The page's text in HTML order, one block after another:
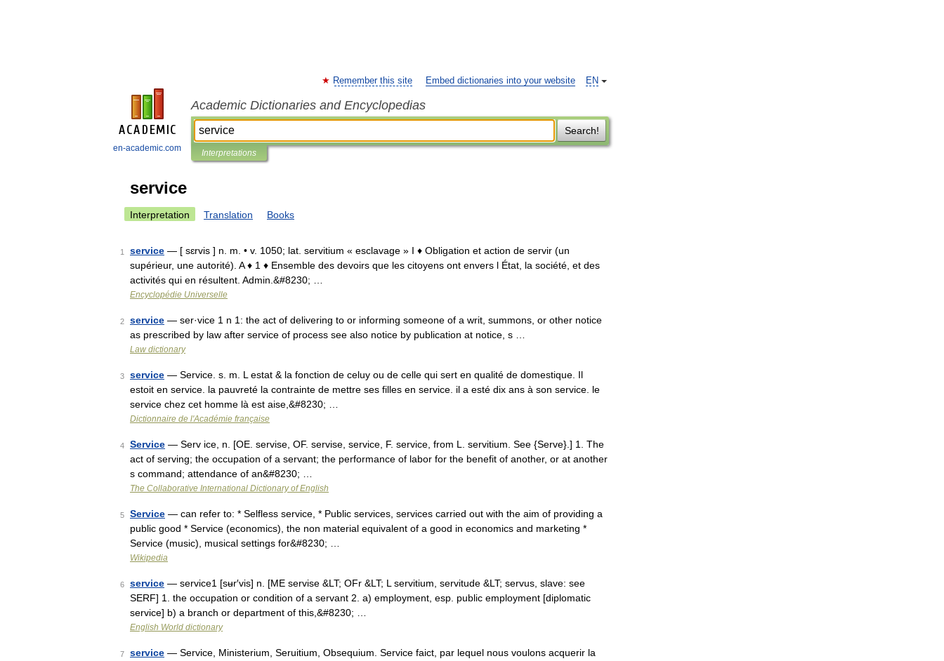
en-academic.com
EN
Remember this site Embed dictionaries into your website
Academic Dictionaries and Encyclopedias
Search!
Interpretations
service
Interpretation Translation Books
1 service — [ sɛrvis ] n. m. • v. 1050; lat. servitium « esclavage » I ♦ Obligation et action de servir (un
supérieur, une autorité). A ♦ 1 ♦ Ensemble des devoirs que les citoyens ont envers l État, la société, et des
activités qui en résultent. Admin.&#8230; …
Encyclopédie Universelle
2 service — ser·vice 1 n 1: the act of delivering to or informing someone of a writ, summons, or other notice
as prescribed by law after service of process see also notice by publication at notice, s …
Law dictionary
3 service — Service. s. m. L estat & la fonction de celuy ou de celle qui sert en qualité de domestique. Il
estoit en service. la pauvreté la contrainte de mettre ses filles en service. il a esté dix ans à son service. le
service chez cet homme là est aise,&#8230; …
Dictionnaire de l'Académie française
4 Service — Serv ice, n. [OE. servise, OF. servise, service, F. service, from L. servitium. See {Serve}.] 1. The
act of serving; the occupation of a servant; the performance of labor for the benefit of another, or at another
s command; attendance of an&#8230; …
The Collaborative International Dictionary of English
5 Service — can refer to: * Selfless service, * Public services, services carried out with the aim of providing a
public good * Service (economics), the non material equivalent of a good in economics and marketing *
Service (music), musical settings for&#8230; …
Wikipedia
6 service — service1 [sʉr′vis] n. [ME servise &LT; OFr &LT; L servitium, servitude &LT; servus, slave: see
SERF] 1. the occupation or condition of a servant 2. a) employment, esp. public employment [diplomatic
service] b) a branch or department of this,&#8230; …
English World dictionary
7 service — Service, Ministerium, Seruitium, Obsequium. Service faict, par lequel nous voulons acquerir la